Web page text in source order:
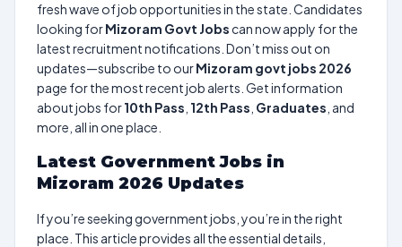
fresh wave of job opportunities in the state. Candidates
looking forMizoram Govt Jobs can now apply for the
latest recruitment notifications. Don’t miss out on
updates—subscribe to ourMizoram govt jobs 2026
page for the most recent job alerts. Get information
about jobs for10th Pass 12th Pass Graduates , and
more, all in one place.
Latest Government Jobs in
Mizoram 2026 Updates
If you’re seeking government jobs, you’re in the right
place. This article provides all the essential details,